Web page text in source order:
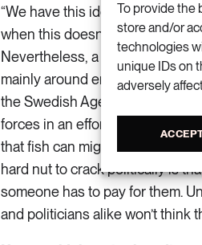
To provide the
store and/or
technologies
unique IDs on
adversely
“We have this idea in Sweden
when this doesn’t apply we
Nevertheless, a great deal is
mainly around environmental
the Swedish Agency for Marine
forces in an effort to mitigate
that fish can migrate and spawn
hard nut to crack politically is
someone has to pay for them.
and politicians alike won’t think